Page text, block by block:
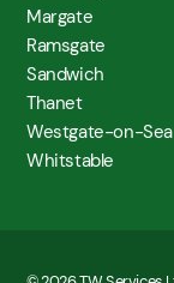
Margate
Ramsgate
Sandwich
Thanet
Westgate-on-Sea
Whitstable